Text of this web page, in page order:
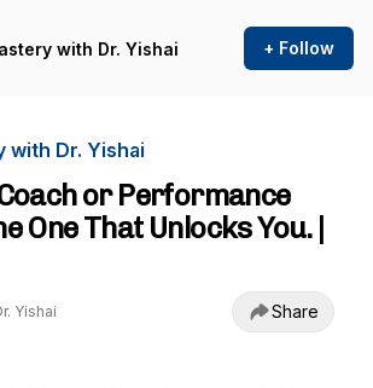
with Dr. Yishai + Follow
with Dr. Yishai
or Performance
One That Unlocks You. |
Yishai Share